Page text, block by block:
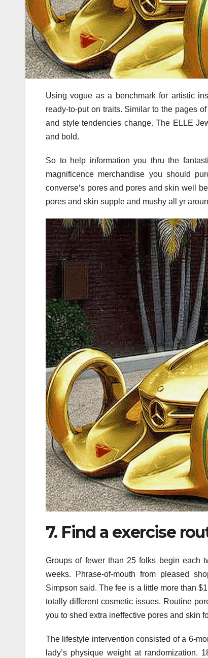
Using vogue as a benchmark for artistic
ready-to-put on traits. Similar to the pages
and style tendencies change. The ELLE
and bold.
So to help information you thru the
magnificence merchandise you should
converse‘s pores and pores and skin well
pores and skin supple and mushy all yr
7. Find a exercise
Groups of fewer than 25 folks begin each
weeks. Phrase-of-mouth from pleased
Simpson said. The fee is a little more than
totally different cosmetic issues. Routine
you to shed extra ineffective pores and skin
The lifestyle intervention consisted of a 6-
lady’s physique weight at randomization.